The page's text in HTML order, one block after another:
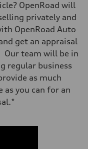
OpenRoad will
privately and
OpenRoad Auto
get an appraisal
team will be in
regular business
as much
you can for an